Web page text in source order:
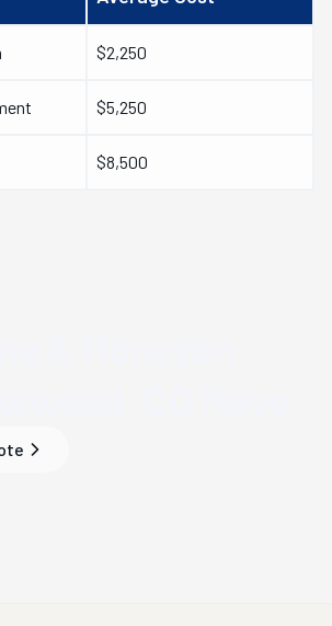
$2,250
$5,250
$8,500